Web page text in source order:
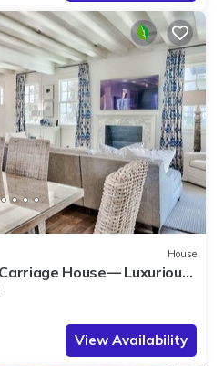
House
House— Luxurious
View Availability